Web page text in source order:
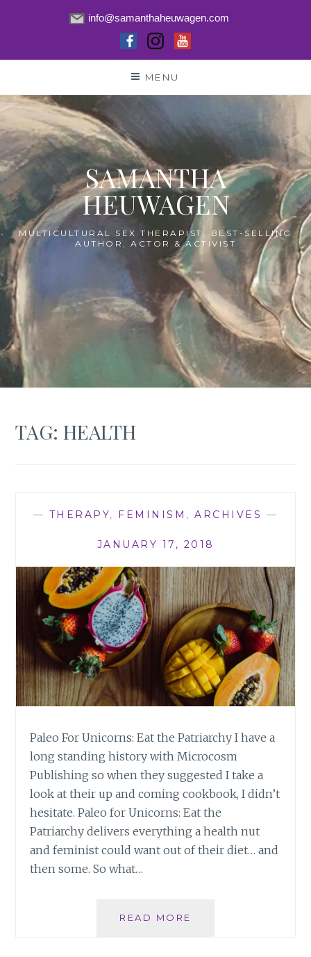
info@samanthaheuwagen.com
content
MENU
SAMANTHA
HEUWAGEN
MULTICULTURAL SEX THERAPIST, BEST-SELLING
AUTHOR, ACTOR & ACTIVIST
TAG:HEALTH
— THERAPY, FEMINISM ,ARCHIVES —
JANUARY 17, 2018
Paleo For Unicorns: Eat the Patriarchy I have a
long standing history with Microcosm
Publishing so when they suggested I take a
look at their up and coming cookbook, I didn’t
hesitate. Paleo for Unicorns: Eat the
Patriarchy delivers everything a health nut
and feminist could want out of their diet… and
then some. So what…
READ MORE